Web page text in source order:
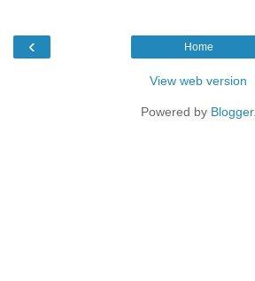
‹ Home
View web version
Powered by Blogger.